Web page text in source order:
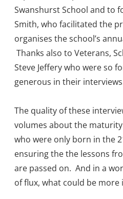
Swanshurst School and to
Smith, who facilitated the
organises the school’s
Thanks also to Veterans,
Steve Jeffery who were so
generous in their
The quality of these
volumes about the
who were only born in the
ensuring the the lessons
are passed on. And in a
of flux, what could be